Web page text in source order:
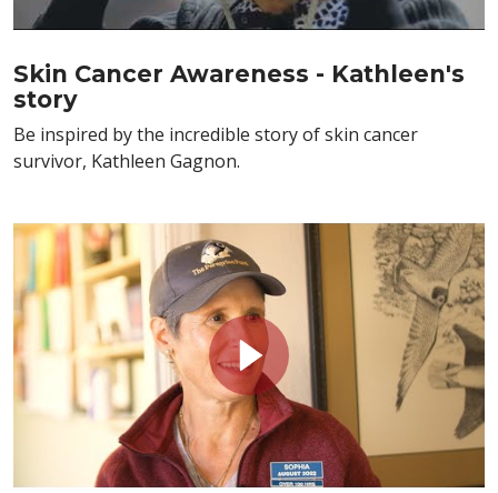
Skin Cancer Awareness - Kathleen's
story
Be inspired by the incredible story of skin cancer
survivor, Kathleen Gagnon.